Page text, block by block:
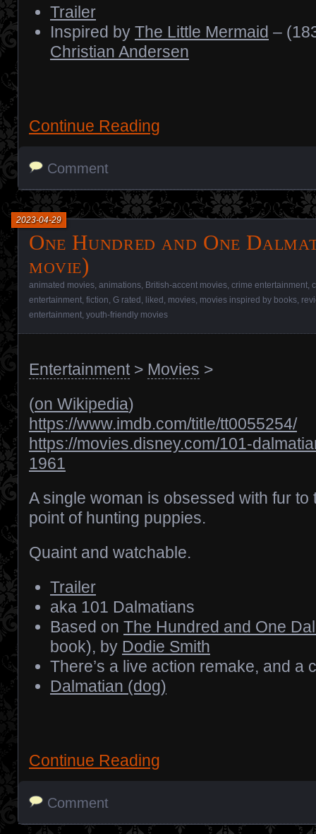
Trailer
Inspired by The Little Mermaid –
Christian Andersen
Continue Reading
Comment
One Hundred and One
movie)
2023-04-29
animated movies animations British-accent movies crime entertainment
entertainment fiction G rated liked movies movies inspired by books
entertainment youth-friendly movies
Entertainment> Movies >
(on Wikipedia)
https://www.imdb.com/title/tt0055254/
https://movies.disney.com/101-
1961
A single woman is obsessed with fur to
point of hunting puppies.
Quaint and watchable.
Trailer
aka 101 Dalmatians
Based on The Hundred and One
book), by Dodie Smith
There’s a live action remake, and a
Dalmatian (dog)
Continue Reading
Comment